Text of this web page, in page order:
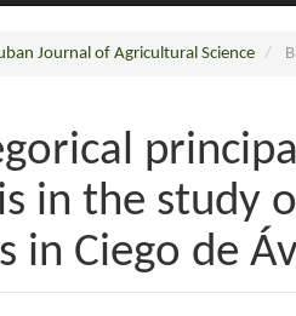
Journal of Agricultural Science
in the study
in Ciego de